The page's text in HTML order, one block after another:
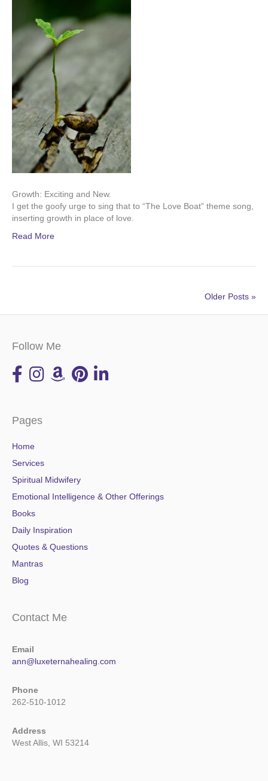
Growth: Exciting and New.
I get the goofy urge to sing that to “The Love Boat” theme song,
inserting growth in place of love.
Read More
Older Posts »
Follow Me
Pages
Home
Services
Spiritual Midwifery
Emotional Intelligence & Other Offerings
Books
Daily Inspiration
Quotes & Questions
Mantras
Blog
Contact Me
Email
ann@luxeternahealing.com
Phone
262-510-1012
Address
West Allis, WI 53214